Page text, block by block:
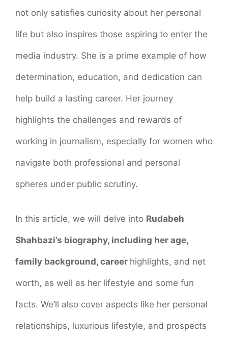
not only satisfies curiosity about her personal
life but also inspires those aspiring to enter the
media industry. She is a prime example of how
determination, education, and dedication can
help build a lasting career. Her journey
highlights the challenges and rewards of
working in journalism, especially for women who
navigate both professional and personal
spheres under public scrutiny.
In this article, we will delve into Rudabeh
Shahbazi’s biography, including her age,
family background, career highlights, and net
worth, as well as her lifestyle and some fun
facts. We’ll also cover aspects like her personal
relationships, luxurious lifestyle, and prospects